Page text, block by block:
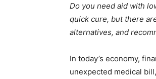
Do you need aid with
quick cure, but there
alternatives, and
In today’s economy,
unexpected medical